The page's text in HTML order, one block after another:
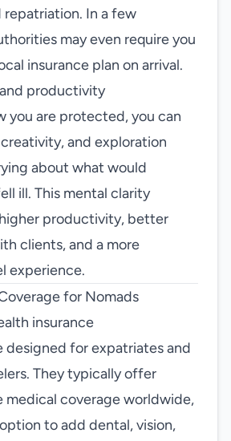
In a few
may even require you
insurance plan on arrival.
productivity
you are protected, you can
and exploration
about what would
ill. This mental clarity
productivity, better
clients, and a more
experience.
for Nomads
insurance
designed for expatriates and
They typically offer
medical coverage worldwide,
to add dental, vision,